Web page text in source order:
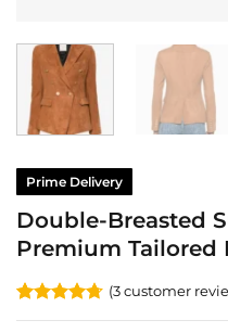
Prime Delivery
Double-Breasted
Premium Tailored
Rated4.67
3
(3customer